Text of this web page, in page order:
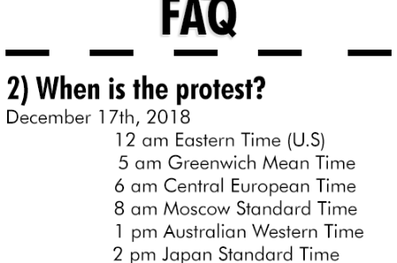
My Father-In-Law Is A Builder / We
Can't, We Don't Know How To Do It
Jacob Batalon CEO of Sex